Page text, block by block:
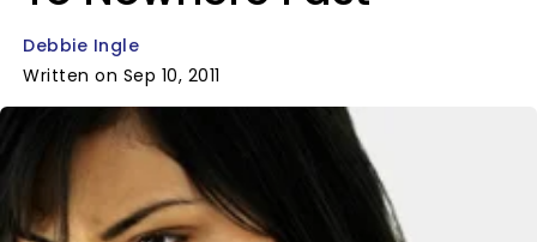
Debbie Ingle
Written on Sep 10, 2011